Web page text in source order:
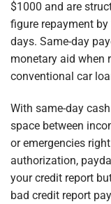
$1000 and are
figure repayment
days. Same-day
monetary aid when
conventional car
With same-day
space between
or emergencies
authorization,
your credit report
bad credit report